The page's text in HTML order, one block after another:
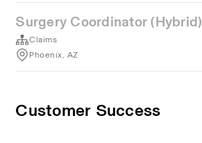
Surgery Coordinator (Hybrid)
Claims
Phoenix, AZ
Customer Success